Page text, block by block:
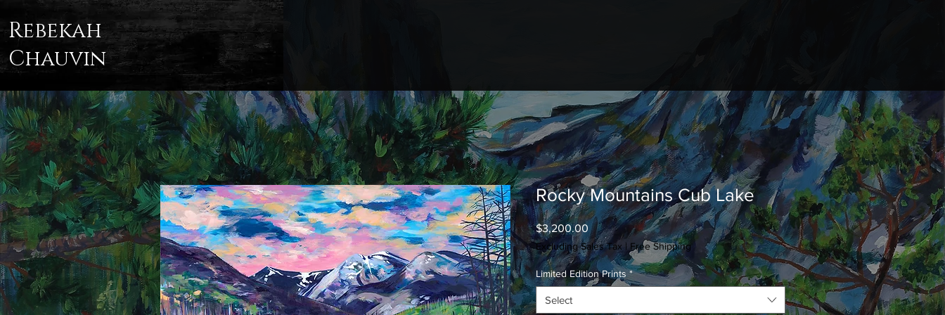
Rebekah
Chauvin
Rocky Mountains Cub Lake
$3,200.00 Price
Excluding Sales Tax | Free Shipping
Limited Edition Prints *
Select